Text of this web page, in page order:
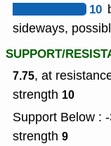
10
sideways,
SUPPORT/
7.75, at
strength 10
Support Below :
strength 9